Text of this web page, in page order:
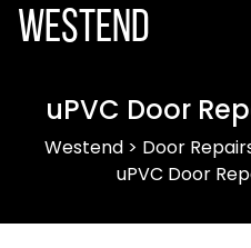
Westend
uPVC Door
Westend > Door
uPVC Door